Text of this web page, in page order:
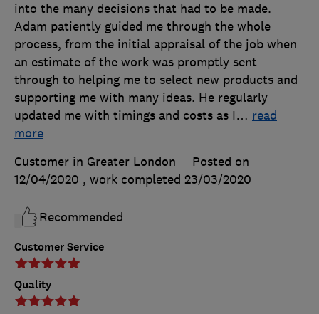
Customer Service
Quality
into the many decisions that had to be made.
Adam patiently guided me through the whole
process, from the initial appraisal of the job when
an estimate of the work was promptly sent
through to helping me to select new products and
supporting me with many ideas. He regularly
updated me with timings and costs as I… read
more
Customer in Greater London
Posted on
12/04/2020 , work completed 23/03/2020
Recommended